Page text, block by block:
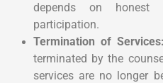
depends on honest
participation.
Termination of Services:
terminated by the
services are no longer